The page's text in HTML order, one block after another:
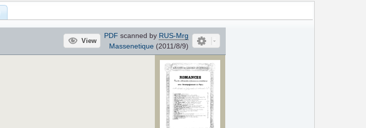
View
PDF scanned by RUS-Mrg
Massenetique(2011/8/9)